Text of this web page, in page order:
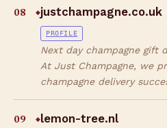
08 ◆justchampagne.co.uk
PROFILE
Next day champagne gift
At Just Champagne, we
champagne delivery
09 ◆lemon-tree.nl